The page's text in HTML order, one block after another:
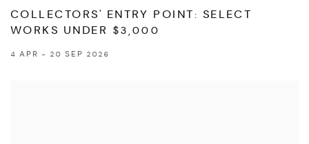
COLLECTORS' ENTRY POINT: SELECT
WORKS UNDER $3,000
4 APR - 20 SEP 2026